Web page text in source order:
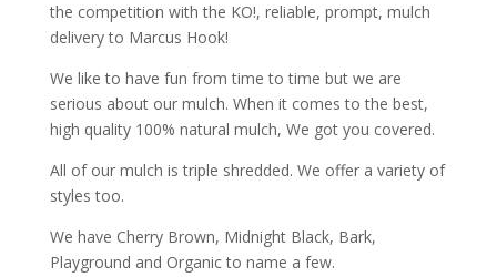
the competition with the KO!, reliable, prompt, mulch
delivery to Marcus Hook!
We like to have fun from time to time but we are
serious about our mulch. When it comes to the best,
high quality 100% natural mulch, We got you covered.
All of our mulch is triple shredded. We offer a variety of
styles too.
We have Cherry Brown, Midnight Black, Bark,
Playground and Organic to name a few.